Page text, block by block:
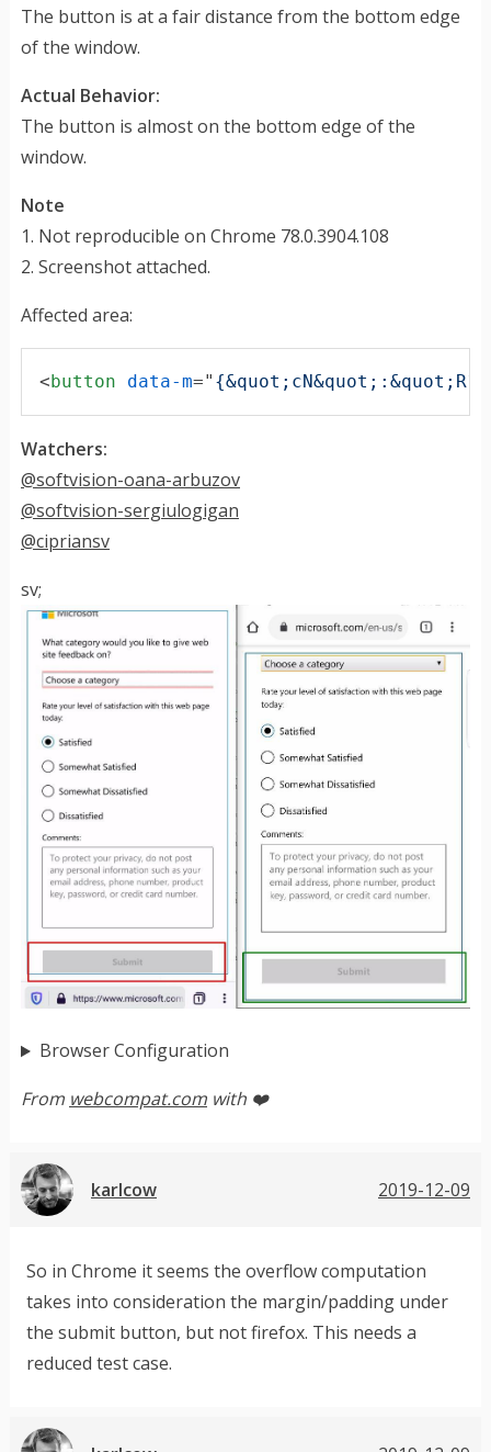
The button is at a fair distance from the bottom edge
of the window.
Actual Behavior:
The button is almost on the bottom edge of the
window.
Note
1. Not reproducible on Chrome 78.0.3904.108
2. Screenshot attached.
Affected area:
< button data-m="
Watchers:
@softvision-oana-arbuzov
@softvision-sergiulogigan
@cipriansv
sv;
Browser Configuration
From webcompat.com with ❤️
karlcow 2019-12-09
So in Chrome it seems the overflow computation
takes into consideration the margin/padding under
the submit button, but not firefox. This needs a
reduced test case.